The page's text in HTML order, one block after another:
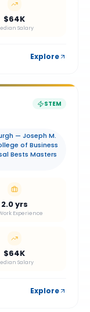
$64K
Salary
Explore
STEM
— Joseph M.
of Business
Bests Masters
2.0 yrs
Experience
$64K
Salary
Explore